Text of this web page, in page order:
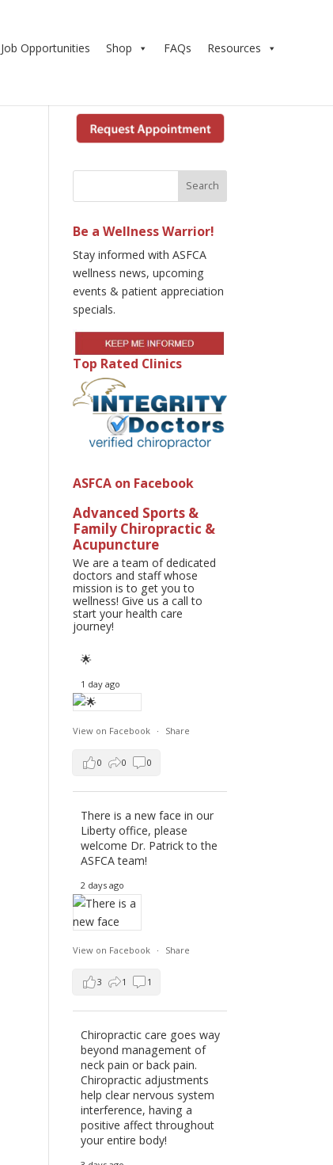
Job Opportunities Shop FAQs Resources
Be a Wellness Warrior!
Stay informed with ASFCA
wellness news, upcoming
events & patient appreciation
specials.
Top Rated Clinics
ASFCA on Facebook
Advanced Sports &
Family Chiropractic &
Acupuncture
We are a team of dedicated
doctors and staff whose
mission is to get you to
wellness! Give us a call to
start your health care
journey!
🌟
1 day ago
View on Facebook · Share
0 0 0
There is a new face in our
Liberty office, please
welcome Dr. Patrick to the
ASFCA team!
2 days ago
View on Facebook · Share
3 1 1
Chiropractic care goes way
beyond management of
neck pain or back pain.
Chiropractic adjustments
help clear nervous system
interference, having a
positive affect throughout
your entire body!